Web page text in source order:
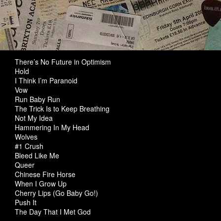
There’s No Future in Optimism
Hold
I Think I’m Paranoid
Vow
Run Baby Run
The Trick Is to Keep Breathing
Not My Idea
Hammering In My Head
Wolves
#1 Crush
Bleed Like Me
Queer
Chinese Fire Horse
When I Grow Up
Cherry Lips (Go Baby Go!)
Push It
The Day That I Met God